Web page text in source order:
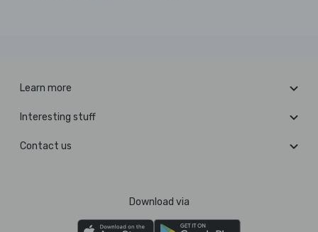
Learn more
Interesting stuff
Contact us
Download via